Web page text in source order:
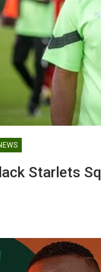
Starlets
Appointed
Eleven Wonders…
Issahaku